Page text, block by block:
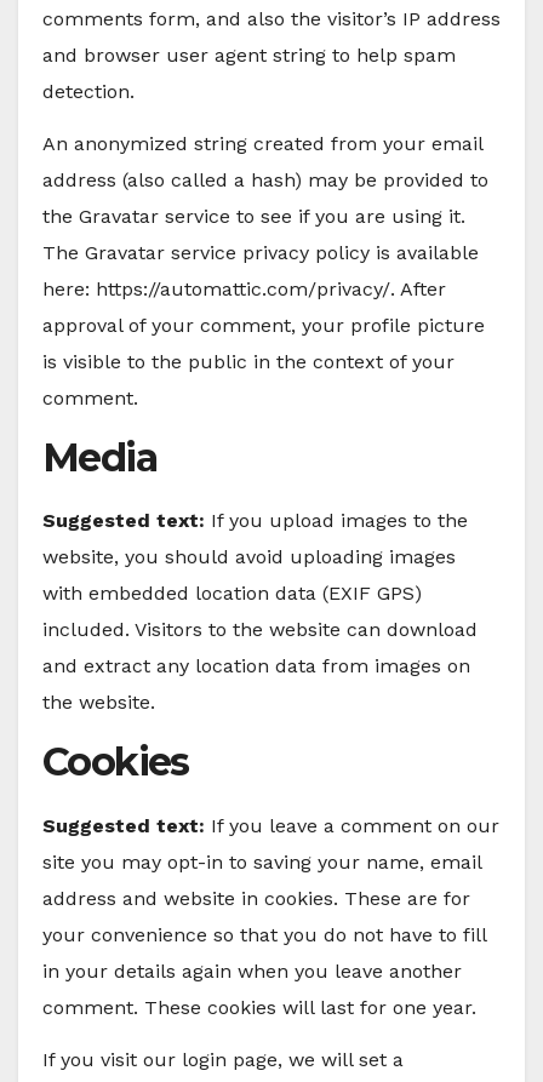
comments form, and also the visitor’s IP address
and browser user agent string to help spam
detection.
An anonymized string created from your email
address (also called a hash) may be provided to
the Gravatar service to see if you are using it.
The Gravatar service privacy policy is available
here: https://automattic.com/privacy/. After
approval of your comment, your profile picture
is visible to the public in the context of your
comment.
Media
Suggested text: If you upload images to the
website, you should avoid uploading images
with embedded location data (EXIF GPS)
included. Visitors to the website can download
and extract any location data from images on
the website.
Cookies
Suggested text: If you leave a comment on our
site you may opt-in to saving your name, email
address and website in cookies. These are for
your convenience so that you do not have to fill
in your details again when you leave another
comment. These cookies will last for one year.
If you visit our login page, we will set a